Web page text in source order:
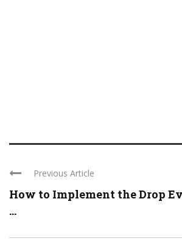
Previous Article
How to Implement the Drop
...